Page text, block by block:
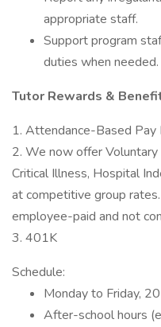
appropriate staff.
Support program
duties when needed.
Tutor Rewards &
1. Attendance-Based Pay
2. We now offer Voluntary
Critical Illness, Hospital
at competitive group
employee-paid and not
3. 401K
Schedule:
Monday to Friday,
After-school hours